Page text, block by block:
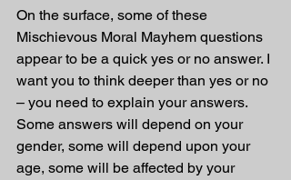
On the surface, some of these
Mischievous Moral Mayhem questions
appear to be a quick yes or no answer. I
want you to think deeper than yes or no
– you need to explain your answers.
Some answers will depend on your
gender, some will depend upon your
age, some will be affected by your